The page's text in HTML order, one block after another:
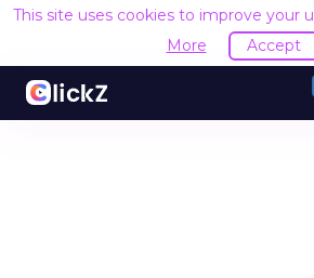
This site uses cookies to improve your
More
Accept